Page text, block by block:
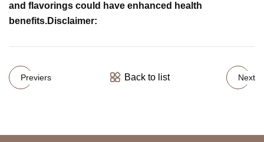
and flavorings could have enhanced health
benefits.Disclaimer:
Previers Back to list Next